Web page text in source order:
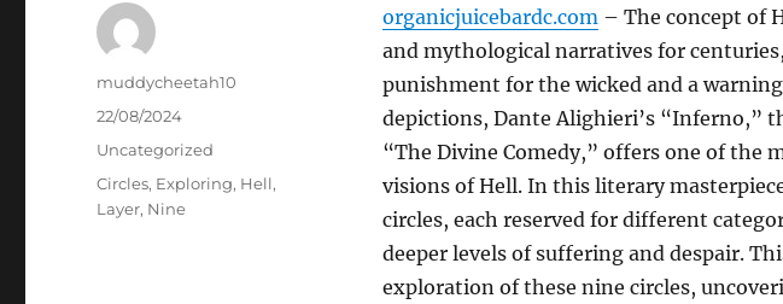
organicjuicebardc.com – The concept of
and mythological narratives for
punishment for the wicked and a
depictions, Dante Alighieri’s “Inferno,”
“The Divine Comedy,” offers one of the
visions of Hell. In this literary
circles, each reserved for different
deeper levels of suffering and despair.
exploration of these nine circles,
Author
muddycheetah10
Posted
22/08/2024
Categories
Uncategorized
Tags
Circles, Exploring, Hell,
Layer, Nine